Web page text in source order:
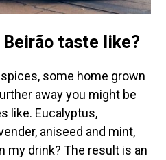
taste like?
some home grown
away you might be
like. Eucalyptus,
aniseed and mint,
my drink? The result is an